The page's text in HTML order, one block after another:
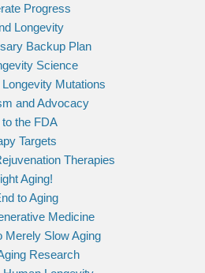
Progress
Longevity
Backup Plan
Science
Mutations
and Advocacy
the FDA
Targets
Therapies
Aging!
to Aging
Medicine
Merely Slow Aging
Research